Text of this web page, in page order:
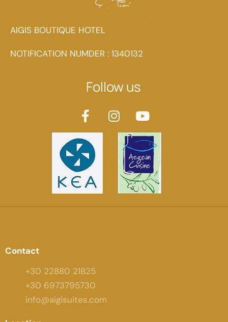
AIGIS BOUTIQUE HOTEL
NOTIFICATION NUMDER : 1340132
Follow us
Contact
+30 22880 21825
+30 6973795730
info@aigisuites.com